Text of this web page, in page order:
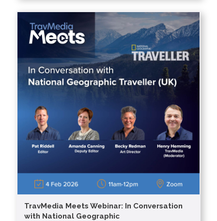
TravMedia Meets Webinar: In Conversation
with National Geographic